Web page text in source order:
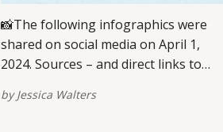
📸The following infographics were
shared on social media on April 1,
2024. Sources – and direct links to
are provided at the bottom of this
byJessica Walters